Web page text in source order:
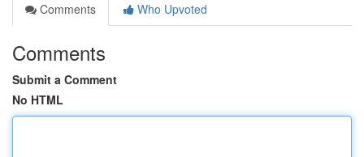
Comments
Who Upvoted
Comments
Submit a Comment
No HTML